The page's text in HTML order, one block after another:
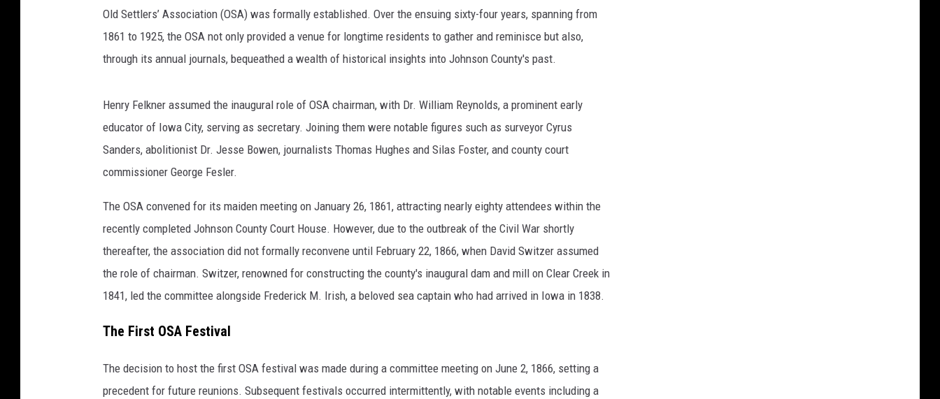
Old Settlers’ Association (OSA) was formally established. Over the ensuing sixty-four years, spanning from
1861 to 1925, the OSA not only provided a venue for longtime residents to gather and reminisce but also,
through its annual journals, bequeathed a wealth of historical insights into Johnson County's past.
Henry Felkner assumed the inaugural role of OSA chairman, with Dr. William Reynolds, a prominent early
educator of Iowa City, serving as secretary. Joining them were notable figures such as surveyor Cyrus
Sanders, abolitionist Dr. Jesse Bowen, journalists Thomas Hughes and Silas Foster, and county court
commissioner George Fesler.
The OSA convened for its maiden meeting on January 26, 1861, attracting nearly eighty attendees within the
recently completed Johnson County Court House. However, due to the outbreak of the Civil War shortly
thereafter, the association did not formally reconvene until February 22, 1866, when David Switzer assumed
the role of chairman. Switzer, renowned for constructing the county's inaugural dam and mill on Clear Creek in
1841, led the committee alongside Frederick M. Irish, a beloved sea captain who had arrived in Iowa in 1838.
The First OSA Festival
The decision to host the first OSA festival was made during a committee meeting on June 2, 1866, setting a
precedent for future reunions. Subsequent festivals occurred intermittently, with notable events including a